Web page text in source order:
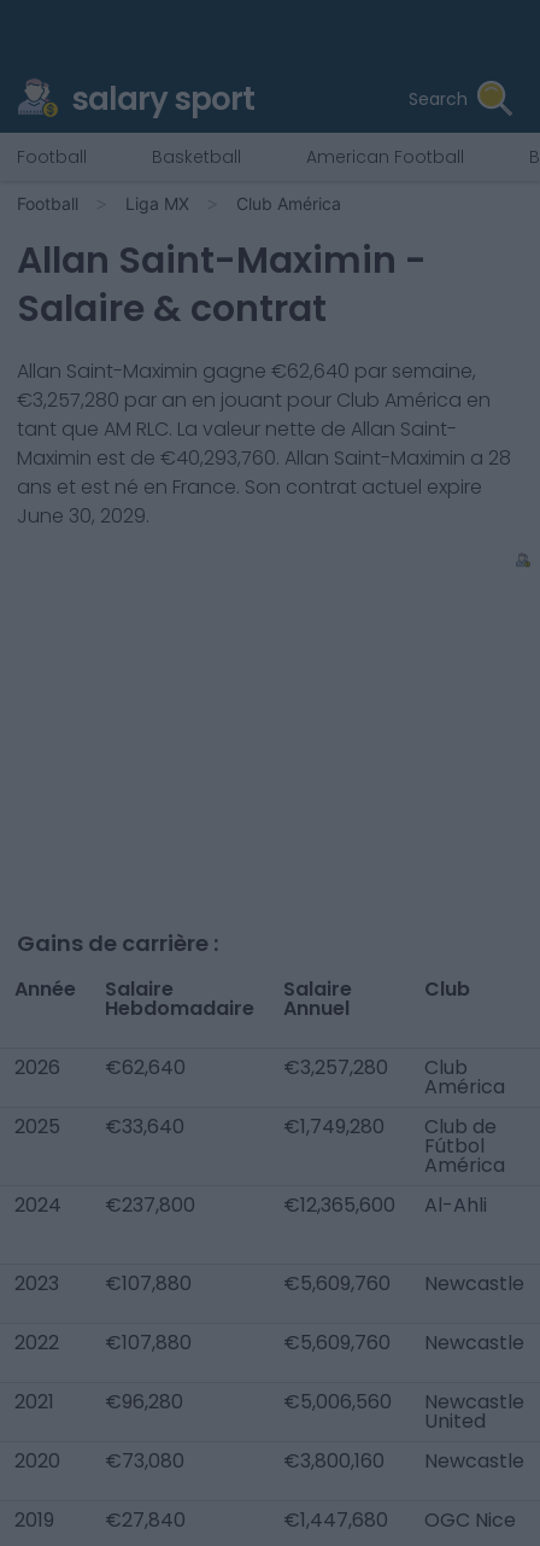
salary sport Search
Football Basketball American Football
Football Liga MX Club América
Allan Saint-Maximin -
Salaire & contrat
Allan Saint-Maximin gagne €62,640 par semaine,
€3,257,280 par an en jouant pour Club América en
tant que AM RLC. La valeur nette de Allan Saint-
Maximin est de €40,293,760. Allan Saint-Maximin a 28
ans et est né en France. Son contrat actuel expire
June 30, 2029.
Gains de carrière :
Année Salaire
Hebdomadaire
Salaire
Annuel
Club
2026 €62,640 €3,257,280 Club
América
2025
€33,640 €1,749,280 Club de
Fútbol
América
2024
€237,800 €12,365,600 Al-Ahli
2023 €107,880 €5,609,760 Newcastle
2022 €107,880 €5,609,760 Newcastle
2021 €96,280 €5,006,560 Newcastle
United
2020
€73,080 €3,800,160 Newcastle
2019 €27,840 €1,447,680 OGC Nice